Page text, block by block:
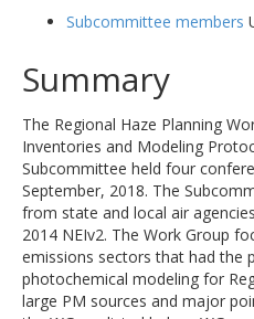
Subcommittee members
Summary
The Regional Haze Planning
Inventories and Modeling
Subcommittee held four
September, 2018. The
from state and local air
2014 NEIv2. The Work Group
emissions sectors that had the
photochemical modeling for
large PM sources and major